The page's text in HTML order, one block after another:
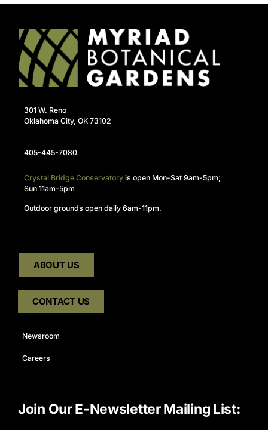
301 W. Reno
Oklahoma City, OK 73102
405-445-7080
Crystal Bridge Conservatory is open Mon-Sat 9am-5pm;
Sun 11am-5pm
Outdoor grounds open daily 6am-11pm.
ABOUT US
CONTACT US
Newsroom
Careers
Join Our E-Newsletter Mailing List: